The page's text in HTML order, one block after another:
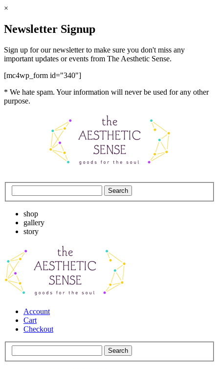
×
Newsletter Signup
Sign up for our newsletter to make sure you don't miss any
important updates or events from The Aesthetic Sense.
[mc4wp_form id="340"]
* We hate spam. Your information will never be used for any other
purpose.
shop
gallery
story
Account
Cart
Checkout